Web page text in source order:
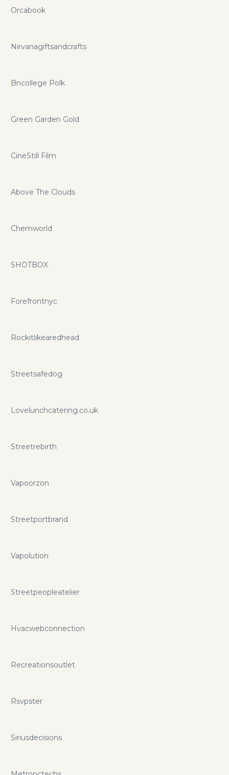
Orcabook
Nirvanagiftsandcrafts
Bncollege Polk
Green Garden Gold
CineStill Film
Above The Clouds
Chemworld
SHOTBOX
Forefrontnyc
Rockitlikearedhead
Streetsafedog
Lovelunchcatering.co.uk
Streetrebirth
Vapoorzon
Streetportbrand
Vapolution
Streetpeopleatelier
Hvacwebconnection
Recreationsoutlet
Rsvpster
Siriusdecisions